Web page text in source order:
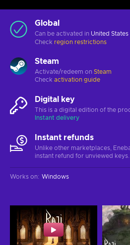
Global
Can be activated in United
Check region restrictions
Steam
Activate/redeem on Steam
Check activation guide
Digital key
This is a digital edition of the
Instant delivery
Instant refunds
Unlike other marketplaces,
instant refund for unviewed keys.
Works on: Windows